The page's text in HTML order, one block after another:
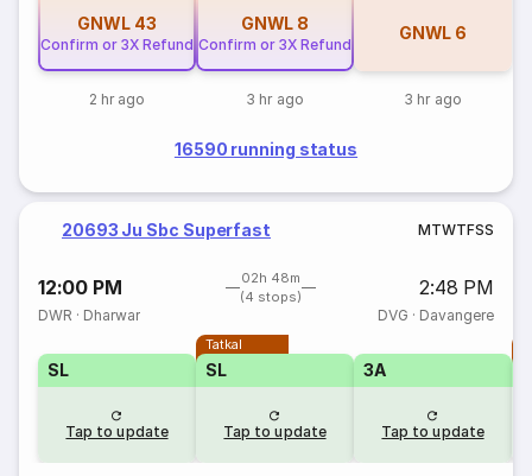
GNWL 43
Confirm or 3X Refund
2 hr ago
GNWL 8
Confirm or 3X Refund
3 hr ago
GNWL 6
3 hr ago
16590 running status
20693 Ju Sbc Superfast MTWTFSS
12:00 PM
02h 48m
(4 stops)
2:48 PM
DWR · Dharwar DVG · Davangere
SL
Tap to update
Tatkal
SL
Tap to update
3A
Tap to update